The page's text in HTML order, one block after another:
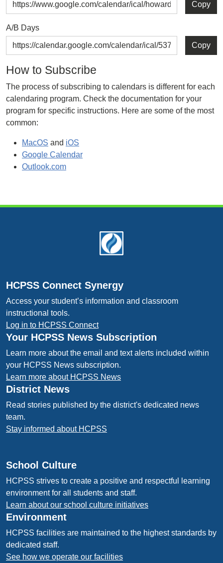
Copy
A/B Days
Copy
How to Subscribe
The process of subscribing to calendars is different for each
calendaring program. Check the documentation for your
program for specific instructions. Here are some of the most
common:
MacOS and iOS
Google Calendar
Outlook.com
HCPSS Connect Synergy
Access your student’s information and classroom
instructional tools.
Log in to HCPSS Connect
Your HCPSS News Subscription
Learn more about the email and text alerts included within
your HCPSS News subscription.
Learn more about HCPSS News
District News
Read stories published by the district's dedicated news
team.
Stay informed about HCPSS
School Culture
HCPSS strives to create a positive and respectful learning
environment for all students and staff.
Learn about our school culture initiatives
Environment
HCPSS facilities are maintained to the highest standards by
dedicated staff.
See how we operate our facilities